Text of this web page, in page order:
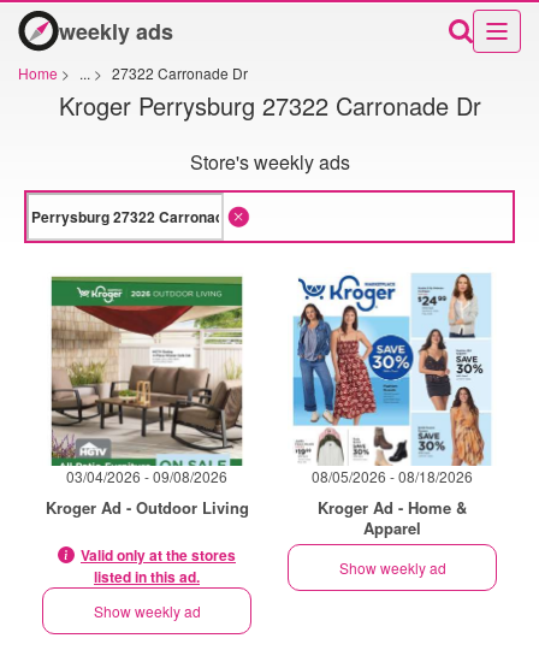
weekly ads
Home > ... > 27322 Carronade Dr
Kroger Perrysburg 27322 Carronade Dr
Store's weekly ads
03/04/2026 - 09/08/2026
Kroger Ad - Outdoor Living
Valid only at the stores
listed in this ad.
Show weekly ad
08/05/2026 - 08/18/2026
Kroger Ad - Home &
Apparel
Show weekly ad